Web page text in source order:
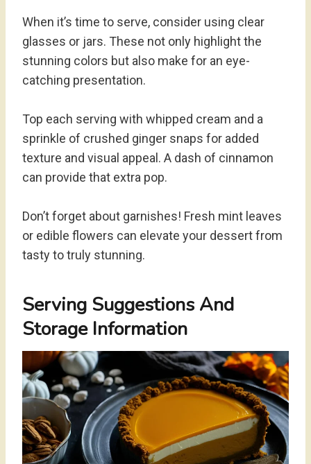
When it’s time to serve, consider using clear
glasses or jars. These not only highlight the
stunning colors but also make for an eye-
catching presentation.
Top each serving with whipped cream and a
sprinkle of crushed ginger snaps for added
texture and visual appeal. A dash of cinnamon
can provide that extra pop.
Don’t forget about garnishes! Fresh mint leaves
or edible flowers can elevate your dessert from
tasty to truly stunning.
Serving Suggestions And
Storage Information